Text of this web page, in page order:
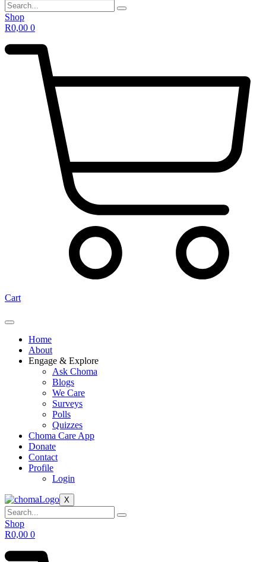
Shop
R0,00 0
Cart
Home
About
Engage & Explore
Ask Choma
Blogs
We Care
Surveys
Polls
Quizzes
Choma Care App
Donate
Contact
Profile
Login
X
Shop
R0,00 0